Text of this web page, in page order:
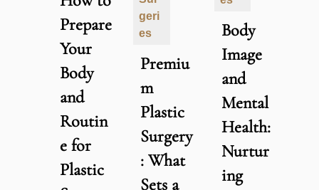
Prepare
Your
Body
and
Routin
e for
Plastic
geri
es
Premiu
m
Plastic
Surgery
: What
Sets a
Body
Image
and
Mental
Health:
Nurtur
ing